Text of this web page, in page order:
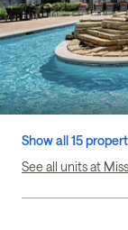
Show all 15
See all units at